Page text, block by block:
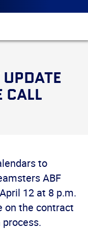
CALL
to
ABF
12 at 8 p.m.
on the contract